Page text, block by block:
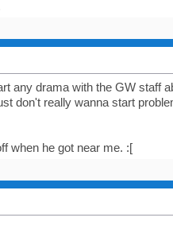
any drama with the GW staff
don't really wanna start
when he got near me. :[